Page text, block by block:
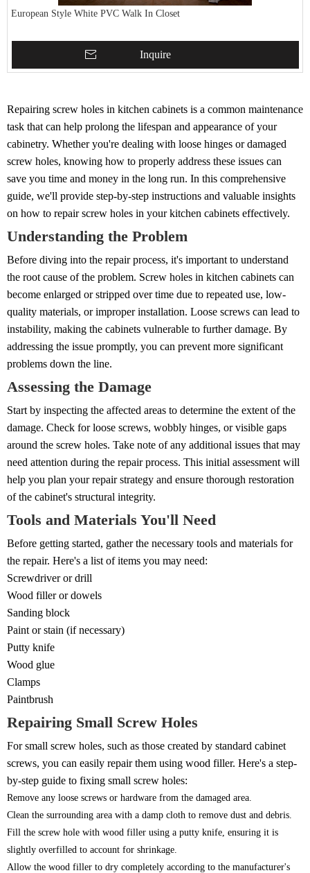
European Style White PVC Walk In Closet
Inquire
Repairing screw holes in kitchen cabinets is a common maintenance
task that can help prolong the lifespan and appearance of your
cabinetry. Whether you're dealing with loose hinges or damaged
screw holes, knowing how to properly address these issues can
save you time and money in the long run. In this comprehensive
guide, we'll provide step-by-step instructions and valuable insights
on how to repair screw holes in your kitchen cabinets effectively.
Understanding the Problem
Before diving into the repair process, it's important to understand
the root cause of the problem. Screw holes in kitchen cabinets can
become enlarged or stripped over time due to repeated use, low-
quality materials, or improper installation. Loose screws can lead to
instability, making the cabinets vulnerable to further damage. By
addressing the issue promptly, you can prevent more significant
problems down the line.
Assessing the Damage
Start by inspecting the affected areas to determine the extent of the
damage. Check for loose screws, wobbly hinges, or visible gaps
around the screw holes. Take note of any additional issues that may
need attention during the repair process. This initial assessment will
help you plan your repair strategy and ensure thorough restoration
of the cabinet's structural integrity.
Tools and Materials You'll Need
Before getting started, gather the necessary tools and materials for
the repair. Here's a list of items you may need:
Screwdriver or drill
Wood filler or dowels
Sanding block
Paint or stain (if necessary)
Putty knife
Wood glue
Clamps
Paintbrush
Repairing Small Screw Holes
For small screw holes, such as those created by standard cabinet
screws, you can easily repair them using wood filler. Here's a step-
by-step guide to fixing small screw holes:
Remove any loose screws or hardware from the damaged area.
Clean the surrounding area with a damp cloth to remove dust and debris.
Fill the screw hole with wood filler using a putty knife, ensuring it is
slightly overfilled to account for shrinkage.
Allow the wood filler to dry completely according to the manufacturer's